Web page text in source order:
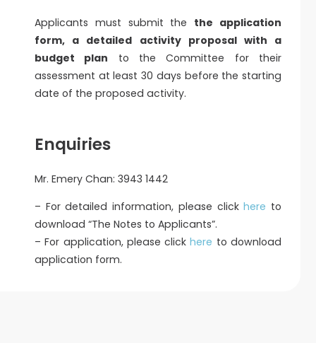
Applicants must submit the the application
form, a detailed activity proposal with a
budget plan to the Committee for their
assessment at least 30 days before the starting
date of the proposed activity.
Enquiries
Mr. Emery Chan: 3943 1442
– For detailed information, please clickhere to
download “The Notes to Applicants”.
– For application, please clickhere to download
application form.